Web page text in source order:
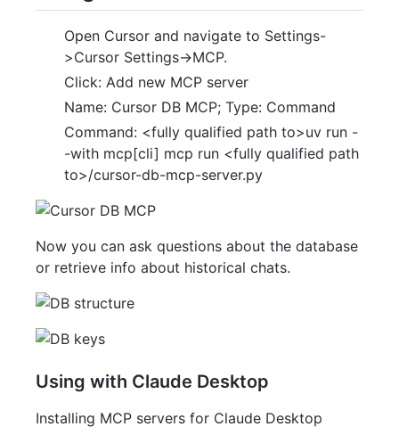
Open Cursor and navigate to Settings-
>Cursor Settings->MCP.
Click: Add new MCP server
Name: Cursor DB MCP; Type: Command
Command: <fully qualified path to>uv run -
-with mcp[cli] mcp run <fully qualified path
to>/cursor-db-mcp-server.py
Now you can ask questions about the database
or retrieve info about historical chats.
Using with Claude Desktop
Installing MCP servers for Claude Desktop